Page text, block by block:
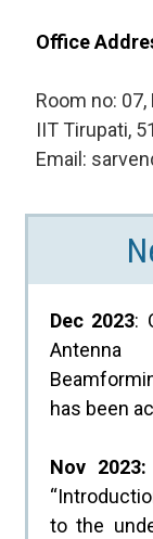
Office
Room no: 07,
IIT Tirupati,
Email:
Dec 2023:
has been
Nov 2023:
to the